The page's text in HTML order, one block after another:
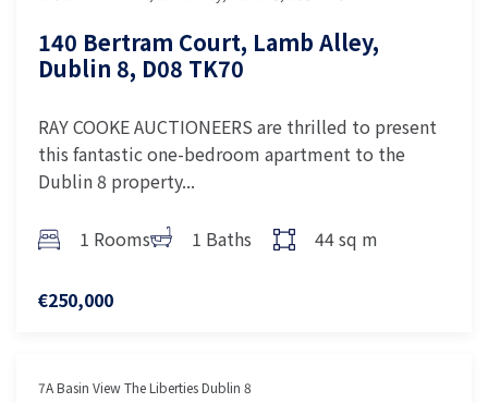
140 Bertram Court, Lamb Alley,
Dublin 8, D08 TK70
RAY COOKE AUCTIONEERS are thrilled to present
this fantastic one-bedroom apartment to the
Dublin 8 property...
1 Rooms 1 Baths 44 sq m
€250,000
7A Basin View The Liberties Dublin 8